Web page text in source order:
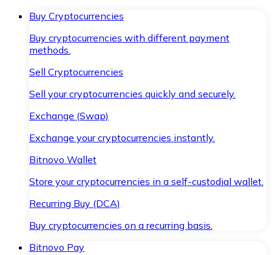
Buy Cryptocurrencies
Buy cryptocurrencies with different payment
methods.
Sell Cryptocurrencies
Sell your cryptocurrencies quickly and securely.
Exchange (Swap)
Exchange your cryptocurrencies instantly.
Bitnovo Wallet
Store your cryptocurrencies in a self-custodial wallet.
Recurring Buy (DCA)
Buy cryptocurrencies on a recurring basis.
Bitnovo Pay